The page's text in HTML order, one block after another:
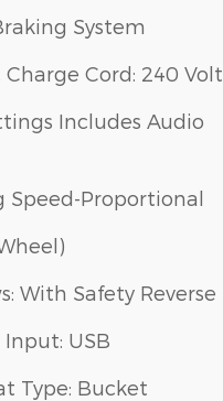
System
Cord: 240 Volt
Includes Audio
Speed-Proportional
With Safety Reverse
USB
Type: Bucket